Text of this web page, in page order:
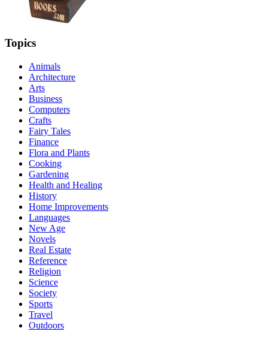
Topics
Animals
Architecture
Arts
Business
Computers
Crafts
Fairy Tales
Finance
Flora and Plants
Cooking
Gardening
Health and Healing
History
Home Improvements
Languages
New Age
Novels
Real Estate
Reference
Religion
Science
Society
Sports
Travel
Outdoors